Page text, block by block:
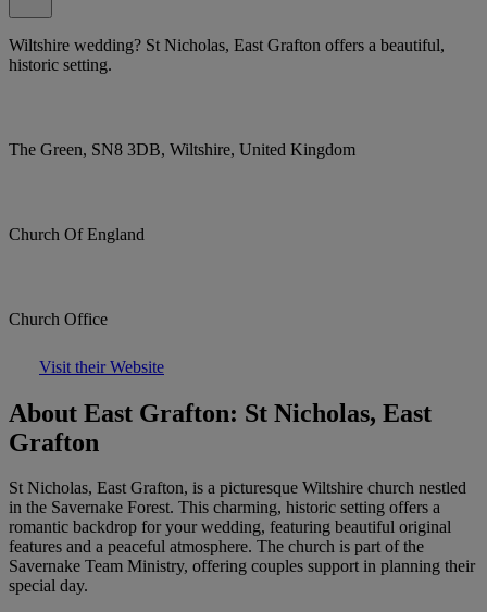
Wiltshire wedding? St Nicholas, East Grafton offers a beautiful,
historic setting.
The Green, SN8 3DB, Wiltshire, United Kingdom
Church Of England
Church Office
Visit their Website
About East Grafton: St Nicholas, East
Grafton
St Nicholas, East Grafton, is a picturesque Wiltshire church nestled
in the Savernake Forest. This charming, historic setting offers a
romantic backdrop for your wedding, featuring beautiful original
features and a peaceful atmosphere. The church is part of the
Savernake Team Ministry, offering couples support in planning their
special day.